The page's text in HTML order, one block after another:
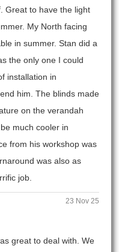
Great to have the light
My North facing
in summer. Stan did a
the only one I could
installation in
him. The blinds made
on the verandah
much cooler in
from his workshop was
was also as
job.
23 Nov 25
great to deal with. We